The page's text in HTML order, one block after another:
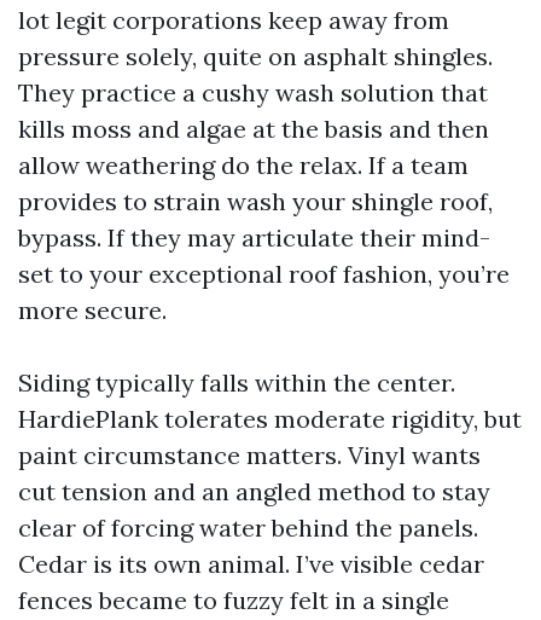
lot legit corporations keep away from
pressure solely, quite on asphalt shingles.
They practice a cushy wash solution that
kills moss and algae at the basis and then
allow weathering do the relax. If a team
provides to strain wash your shingle roof,
bypass. If they may articulate their mind-
set to your exceptional roof fashion, you’re
more secure.
Siding typically falls within the center.
HardiePlank tolerates moderate rigidity, but
paint circumstance matters. Vinyl wants
cut tension and an angled method to stay
clear of forcing water behind the panels.
Cedar is its own animal. I’ve visible cedar
fences became to fuzzy felt in a single